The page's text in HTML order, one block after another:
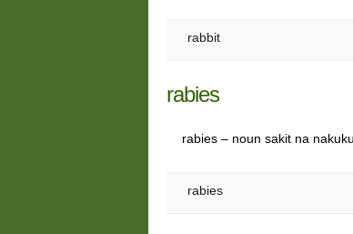
rabbit
rabies
rabies – noun sakit na
rabies